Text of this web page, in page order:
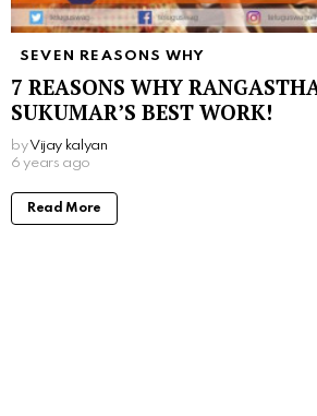
SEVEN REASONS WHY
7 REASONS WHY
SUKUMAR’S BEST WORK!
byVijay kalyan
6 years ago
Read More